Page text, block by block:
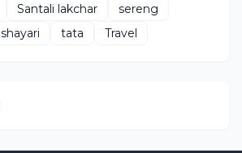
Santali lakchar
sereng
shayari tata Travel